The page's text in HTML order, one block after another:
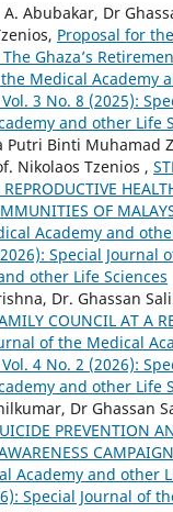
Abubakar, Dr
Proposal for
Ghaza’s
Medical Academy
3 No. 8 (2025):
and other Life
Putri Binti Muhamad
Nikolaos Tzenios ,
OF
Academy and
Special Journal
other Life Sciences
Dr. Ghassan
COUNCIL AT A
of the Medical
4 No. 2 (2026):
and other Life
Dr Ghassan
PREVENTION
CAMPAIGN
Academy and other
Special Journal of